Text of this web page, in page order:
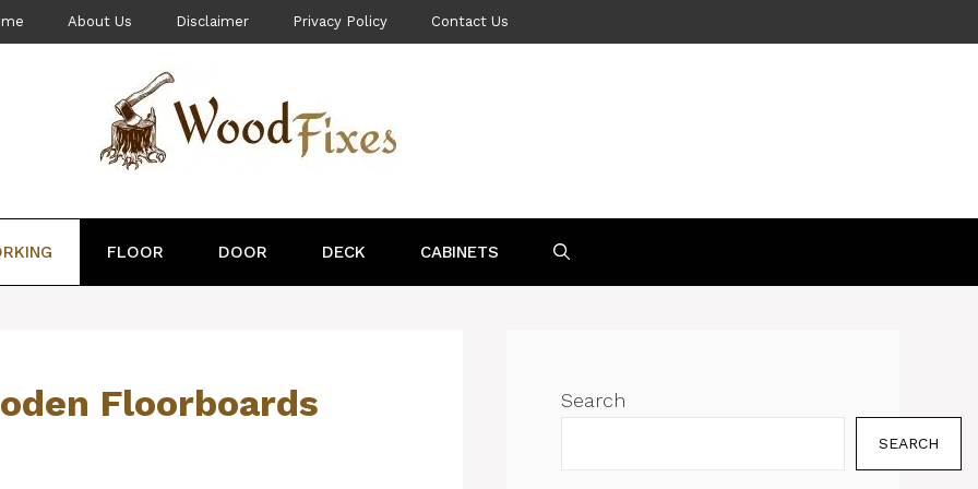
About Us Disclaimer Privacy Policy Contact Us
FLOOR DOOR DECK CABINETS
Floorboards Search
SEARCH